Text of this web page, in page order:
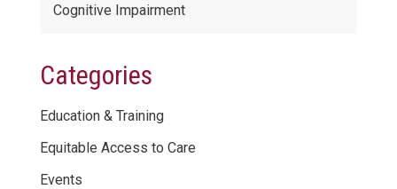
Cognitive Impairment
Categories
Education & Training
Equitable Access to Care
Events